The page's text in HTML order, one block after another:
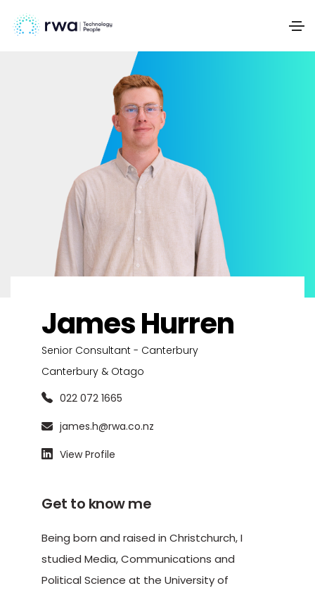
James Hurren
Senior Consultant - Canterbury
Canterbury & Otago
022 072 1665
james.h@rwa.co.nz
View Profile
Get to know me
Being born and raised in Christchurch, I
studied Media, Communications and
Political Science at the University of